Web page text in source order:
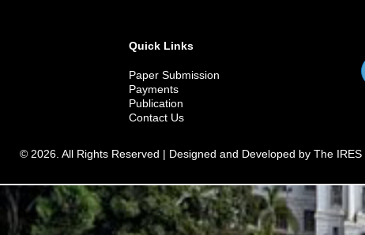
Quick Links
Paper Submission
Payments
Publication
Contact Us
© 2026. All Rights Reserved | Designed and Developed by The IRES